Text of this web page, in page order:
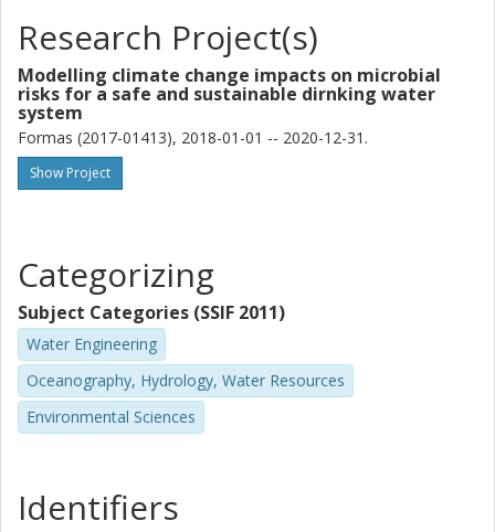
Mia Bondelind
Chalmers, Architecture and Civil Engineering, Water Environment
Technology
Other publications Research
S. J. Köhler
Uppsala kommun
Research Project(s)
Modelling climate change impacts on microbial
risks for a safe and sustainable dirnking water
system
Formas (2017-01413), 2018-01-01 -- 2020-12-31.
Show Project
Categorizing
Subject Categories (SSIF 2011)
Water Engineering
Oceanography, Hydrology, Water Resources
Environmental Sciences
Identifiers